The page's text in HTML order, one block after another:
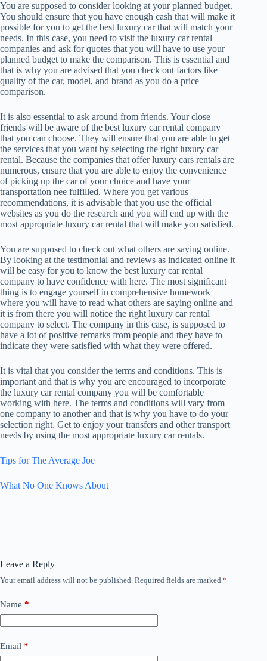
You are supposed to consider looking at your planned budget.
You should ensure that you have enough cash that will make it
possible for you to get the best luxury car that will match your
needs. In this case, you need to visit the luxury car rental
companies and ask for quotes that you will have to use your
planned budget to make the comparison. This is essential and
that is why you are advised that you check out factors like
quality of the car, model, and brand as you do a price
comparison.
It is also essential to ask around from friends. Your close
friends will be aware of the best luxury car rental company
that you can choose. They will ensure that you are able to get
the services that you want by selecting the right luxury car
rental. Because the companies that offer luxury cars rentals are
numerous, ensure that you are able to enjoy the convenience
of picking up the car of your choice and have your
transportation nee fulfilled. Where you get various
recommendations, it is advisable that you use the official
websites as you do the research and you will end up with the
most appropriate luxury car rental that will make you satisfied.
You are supposed to check out what others are saying online.
By looking at the testimonial and reviews as indicated online it
will be easy for you to know the best luxury car rental
company to have confidence with here. The most significant
thing is to engage yourself in comprehensive homework
where you will have to read what others are saying online and
it is from there you will notice the right luxury car rental
company to select. The company in this case, is supposed to
have a lot of positive remarks from people and they have to
indicate they were satisfied with what they were offered.
It is vital that you consider the terms and conditions. This is
important and that is why you are encouraged to incorporate
the luxury car rental company you will be comfortable
working with here. The terms and conditions will vary from
one company to another and that is why you have to do your
selection right. Get to enjoy your transfers and other transport
needs by using the most appropriate luxury car rentals.
Tips for The Average Joe
What No One Knows About
Leave a Reply
Your email address will not be published. Required fields are marked *
Name *
Email *